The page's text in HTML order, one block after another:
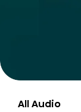
All Audio